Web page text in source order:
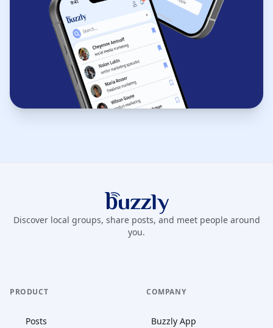
Buzzly App
Discover local groups, share posts, and meet people around
you.
PRODUCT
Posts
COMPANY
Buzzly App